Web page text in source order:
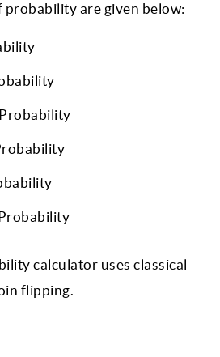
probability are given below:
calculator uses classical
flipping.